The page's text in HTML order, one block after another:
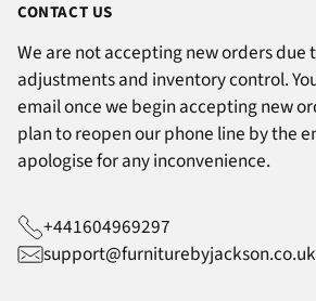
CONTACT US
We are not accepting new orders due
adjustments and inventory control.
email once we begin accepting new
plan to reopen our phone line by the
apologise for any inconvenience.
+441604969297
support@furniturebyjackson.co.uk